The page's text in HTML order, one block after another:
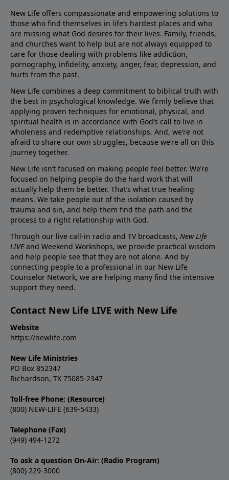
New Life offers compassionate and empowering solutions to
those who find themselves in life’s hardest places and who
are missing what God desires for their lives. Family, friends,
and churches want to help but are not always equipped to
care for those dealing with problems like addiction,
pornography, infidelity, anxiety, anger, fear, depression, and
hurts from the past.
New Life combines a deep commitment to biblical truth with
the best in psychological knowledge. We firmly believe that
applying proven techniques for emotional, physical, and
spiritual health is in accordance with God’s call to live in
wholeness and redemptive relationships. And, we’re not
afraid to share our own struggles, because we’re all on this
journey together.
New Life isn’t focused on making people feel better. We’re
focused on helping people do the hard work that will
actually help them be better. That’s what true healing
means. We take people out of the isolation caused by
trauma and sin, and help them find the path and the
process to a right relationship with God.
Through our live call-in radio and TV broadcasts, New Life
LIVEand Weekend Workshops, we provide practical wisdom
and help people see that they are not alone. And by
connecting people to a professional in our New Life
Counselor Network, we are helping many find the intensive
support they need.
Contact New Life LIVE with New Life
Website
https://newlife.com
New Life Ministries
PO Box 852347
Richardson, TX 75085-2347
Toll-free Phone: (Resource)
(800) NEW-LIFE (639-5433)
Telephone (Fax)
(949) 494-1272
To ask a question On-Air: (Radio Program)
(800) 229-3000